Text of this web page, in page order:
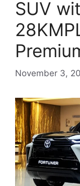
SUV
November 3,